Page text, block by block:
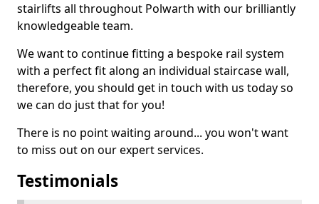
stairlifts all throughout Polwarth with our brilliantly
knowledgeable team.
We want to continue fitting a bespoke rail system
with a perfect fit along an individual staircase wall,
therefore, you should get in touch with us today so
we can do just that for you!
There is no point waiting around... you won't want
to miss out on our expert services.
Testimonials